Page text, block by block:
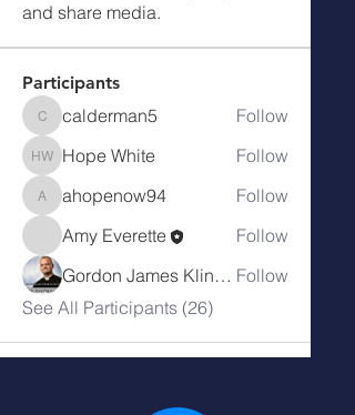
and share media.
Participants
calderman5
calderman5 Follow
Hope White
Hope White Follow
ahopenow94
ahopenow94
Follow
Amy Everette
Follow
Gordon James Klingenschmitt Follow
See All Participants (26)